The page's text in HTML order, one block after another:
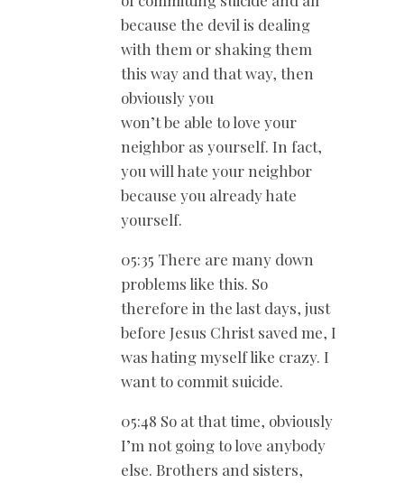
because the devil is dealing
with them or shaking them
this way and that way, then
obviously you
won’t be able to love your
neighbor as yourself. In fact,
you will hate your neighbor
because you already hate
yourself.
05:35 There are many down
problems like this. So
therefore in the last days, just
before Jesus Christ saved me, I
was hating myself like crazy. I
want to commit suicide.
05:48 So at that time, obviously
I’m not going to love anybody
else. Brothers and sisters,